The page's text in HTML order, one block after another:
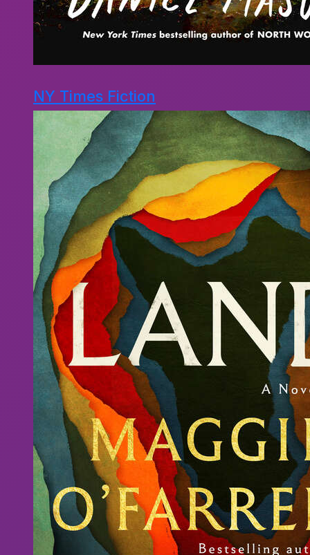
NY Times Fiction